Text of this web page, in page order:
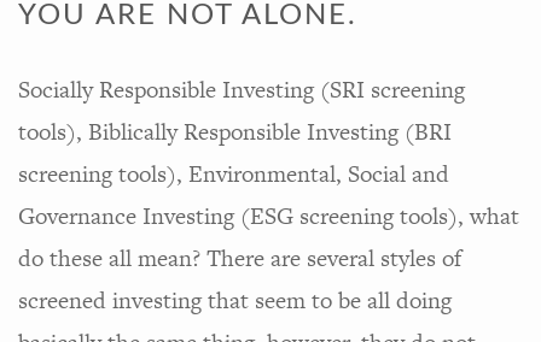
YOU ARE NOT ALONE.
Socially Responsible Investing (SRI screening
tools), Biblically Responsible Investing (BRI
screening tools), Environmental, Social and
Governance Investing (ESG screening tools), what
do these all mean? There are several styles of
screened investing that seem to be all doing